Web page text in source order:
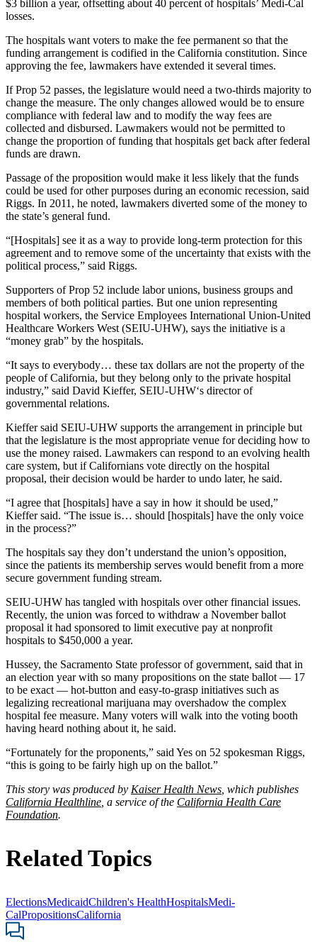
$3 billion a year, offsetting about 40 percent of hospitals’ Medi-Cal
losses.
The hospitals want voters to make the fee permanent so that the
funding arrangement is codified in the California constitution. Since
approving the fee, lawmakers have extended it several times.
If Prop 52 passes, the legislature would need a two-thirds majority to
change the measure. The only changes allowed would be to ensure
compliance with federal law and to modify the way fees are
collected and disbursed. Lawmakers would not be permitted to
change the proportion of funding that hospitals get back after federal
funds are drawn.
Passage of the proposition would make it less likely that the funds
could be used for other purposes during an economic recession, said
Riggs. In 2011, he noted, lawmakers diverted some of the money to
the state’s general fund.
“[Hospitals] see it as a way to provide long-term protection for this
agreement and to remove some of the uncertainty that exists with the
political process,” said Riggs.
Supporters of Prop 52 include labor unions, business groups and
members of both political parties. But one union representing
hospital workers, the Service Employees International Union-United
Healthcare Workers West (SEIU-UHW), says the initiative is a
“money grab” by the hospitals.
“It says to everybody… these tax dollars are not the property of the
people of California, but they belong only to the private hospital
industry,” said David Kieffer, SEIU-UHW‘s director of
governmental relations.
Kieffer said SEIU-UHW supports the arrangement in principle but
that the legislature is the most appropriate venue for deciding how to
use the money raised. Lawmakers can respond to an evolving health
care system, but if Californians vote directly on the hospital
proposal, their decision would be harder to undo later, he said.
“I agree that [hospitals] have a say in how it should be used,”
Kieffer said. “The issue is… should [hospitals] have the only voice
in the process?”
The hospitals say they don’t understand the union’s opposition,
since the patients its membership serves would benefit from a more
secure government funding stream.
SEIU-UHW has tangled with hospitals over other financial issues.
Recently, the union was forced to withdraw a November ballot
proposal it had sponsored to limit executive pay at nonprofit
hospitals to $450,000 a year.
Hussey, the Sacramento State professor of government, said that in
an election year with so many propositions on the state ballot — 17
to be exact — hot-button and easy-to-grasp initiatives such as
legalizing recreational marijuana may overshadow the complex
hospital fee measure. Many voters will walk into the voting booth
having heard nothing about it, he said.
“Fortunately for the proponents,” said Yes on 52 spokesman Riggs,
“this is going to be fairly high up on the ballot.”
This story was produced by Kaiser Health News , which publishes
California Healthline , a service of the California Health Care
Foundation.
Related Topics
ElectionsMedicaidChildren's HealthHospitalsMedi-
CalPropositionsCalifornia